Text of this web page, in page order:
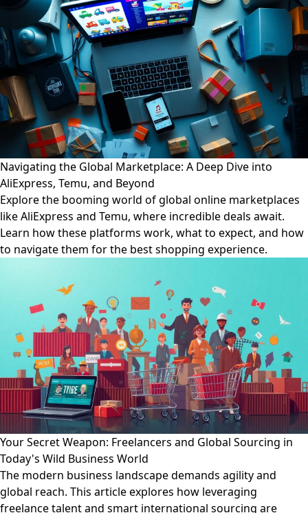
Navigating the Global Marketplace: A Deep Dive into
AliExpress, Temu, and Beyond
Explore the booming world of global online marketplaces
like AliExpress and Temu, where incredible deals await.
Learn how these platforms work, what to expect, and how
to navigate them for the best shopping experience.
Your Secret Weapon: Freelancers and Global Sourcing in
Today's Wild Business World
The modern business landscape demands agility and
global reach. This article explores how leveraging
freelance talent and smart international sourcing are